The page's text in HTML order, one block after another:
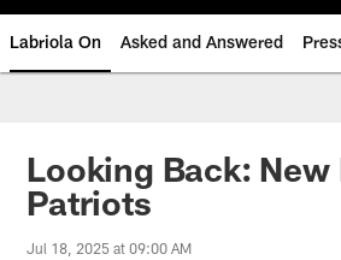
Labriola On Asked and Answered
Looking Back: New
Patriots
Jul 18, 2025 at 09:00 AM